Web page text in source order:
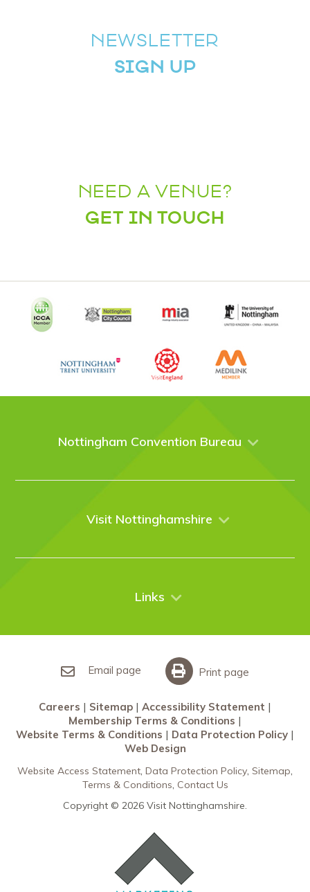
NEWSLETTER
SIGN UP
NEED A VENUE?
GET IN TOUCH
Nottingham Convention Bureau
Events
Contact Us
Visit Nottinghamshire
City Breaks
Links
Accessibility Statement
Membership Terms & Conditions
Website Terms & Conditions
Data Protection Policy
Web Design
Email page Print page
Careers Sitemap
Accessibility Statement
Membership Terms & Conditions
Website Terms & Conditions
Data Protection Policy
Web Design
Website Access Statement Data Protection Policy Sitemap
Terms & Conditions Contact Us
Copyright © 2026 Visit Nottinghamshire.